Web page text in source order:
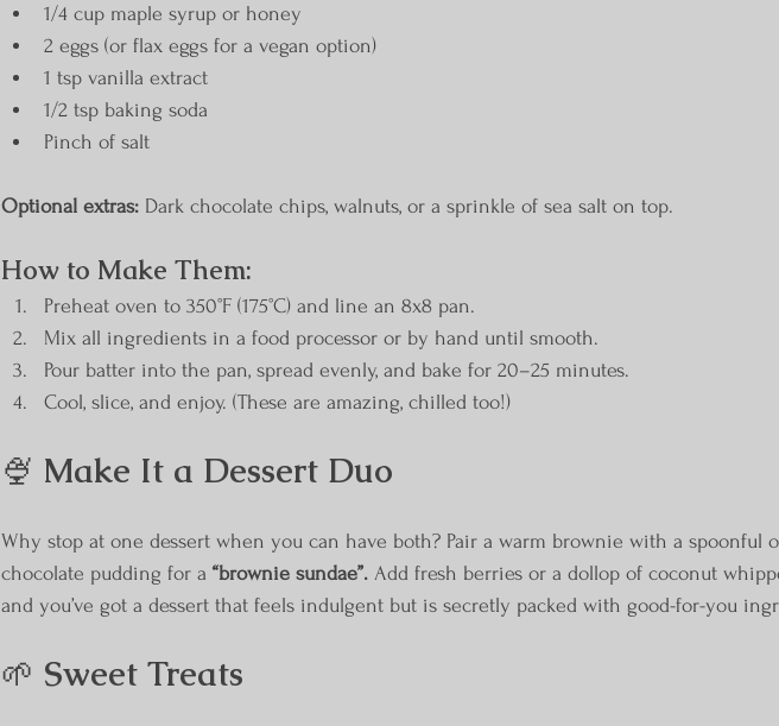
1/4 cup maple syrup or honey
2 eggs (or flax eggs for a vegan option)
1 tsp vanilla extract
1/2 tsp baking soda
Pinch of salt
Optional extras: Dark chocolate chips, walnuts, or a sprinkle of sea salt on top.
How to Make Them:
Preheat oven to 350°F (175°C) and line an 8x8 pan.
Mix all ingredients in a food processor or by hand until smooth.
Pour batter into the pan, spread evenly, and bake for 20–25 minutes.
Cool, slice, and enjoy. (These are amazing, chilled too!)
🍨 Make It a Dessert Duo
Why stop at one dessert when you can have both? Pair a warm brownie with a spoonful
chocolate pudding for a “brownie sundae”. Add fresh berries or a dollop of coconut
and you’ve got a dessert that feels indulgent but is secretly packed with good-for-you
🌱 Sweet Treats